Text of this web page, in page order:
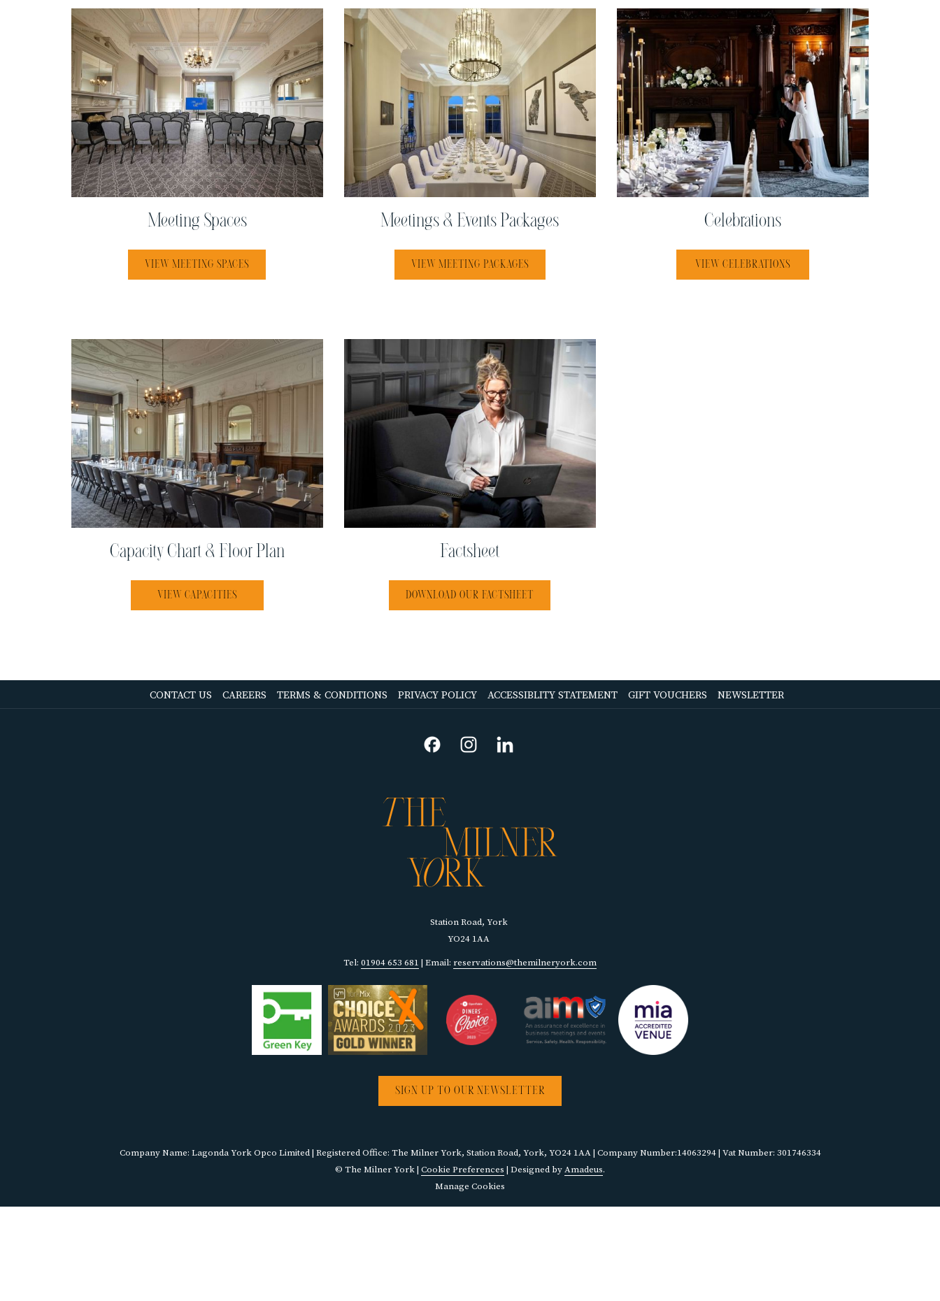
Meeting Spaces
VIEW MEETING SPACES
Meetings & Events Packages
VIEW MEETING PACKAGES
Celebrations
VIEW CELEBRATIONS
Capacity Chart & Floor Plan
VIEW CAPACITIESOPENS IN A NEW TAB
Factsheet
DOWNLOAD OUR FACTSHEET
CONTACT US CAREERSOPENS
IN
TERMS & CONDITIONSOPENS
IN
PRIVACY POLICYOPENS
IN
NEW
ACCESSIBLITY STATEMENT GIFT VOUCHERSOPENS
IN
NEWSLETTEROPENS
IN
Station Road, York
YO24 1AA
Tel: 01904 653 681 | Email: reservations@themilneryork.com
SIGN UP TO OUR NEWSLETTER
Company Name: Lagonda York Opco Limited | Registered Office: The Milner York, Station Road, York, YO24 1AA | Company Number:14063294 | Vat Number: 301746334
© The Milner York | Cookie Preferences | Designed byAmadeus.
Manage Cookies